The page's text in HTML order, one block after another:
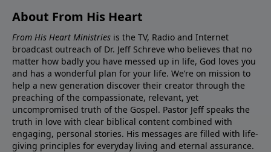
About From His Heart
From His Heart Ministries is the TV, Radio and Internet
broadcast outreach of Dr. Jeff Schreve who believes that no
matter how badly you have messed up in life, God loves you
and has a wonderful plan for your life. We’re on mission to
help a new generation discover their creator through the
preaching of the compassionate, relevant, yet
uncompromised truth of the Gospel. Pastor Jeff speaks the
truth in love with clear biblical content combined with
engaging, personal stories. His messages are filled with life-
giving principles for everyday living and eternal assurance.